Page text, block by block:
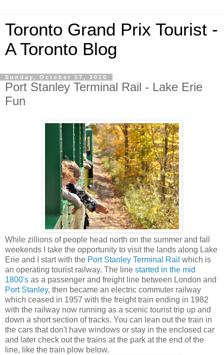
Toronto Grand Prix Tourist -
A Toronto Blog
Sunday, October 17, 2010
Port Stanley Terminal Rail - Lake Erie
Fun
While zillions of people head north on the summer and fall
weekends I take the opportunity to visit the lands along Lake
Erie and I start with the Port Stanley Terminal Rail which is
an operating tourist railway. The line started in the mid
1800's as a passenger and freight line between London and
Port Stanley, then became an electric commuter railway
which ceased in 1957 with the freight train ending in 1982
with the railway now running as a scenic tourist trip up and
down a short section of tracks. You can lean out the train in
the cars that don't have windows or stay in the enclosed car
and later check out the trains at the park at the end of the
line, like the train plow below.